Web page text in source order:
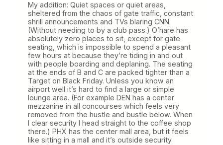
My addition: Quiet spaces or quiet areas,
sheltered from the chaos of gate traffic, constant
shrill announcements and TVs blaring CNN.
(Without needing to by a club pass.) O’hare has
absolutely zero places to sit, except for gate
seating, which is impossible to spend a pleasant
few hours at because they’re tiding in and out
with people boarding and deplaning. The seating
at the ends of B and C are packed tighter than a
Target on Black Friday. Unless you know an
airport well it’s hard to find a large or simple
lounge area. (For example DEN has a center
mezzanine in all concourses which feels very
removed from the hustle and bustle below. When
I clear security I head straight to the coffee shop
there.) PHX has the center mall area, but it feels
like sitting in a mall and it’s outside security.